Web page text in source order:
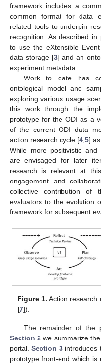
framework includes a
common format for data
related tools to underpin
recognition. As described in
to use the eXtensible
data storage [3] and an
experiment metadata.
Work to date has
ontological model and
exploring various usage
this work through the
prototype for the ODI as a
of the current ODI data
action research cycle [4 5]
While more positivistic and
are envisaged for later
research is relevant at
engagement and
collective contribution of
evaluators to the evolution
framework for subsequent
Figure 1. Action research
[7]).
The remainder of the
Section 2 we summarize
portal.Section 3introduces
prototype front-end which